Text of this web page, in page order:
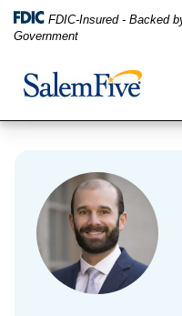
FDIC-Insured - Backed
Government
Business
Commercial